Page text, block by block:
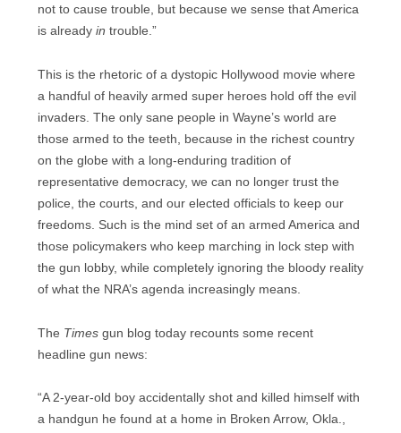
not to cause trouble, but because we sense that America
is already in trouble.”
This is the rhetoric of a dystopic Hollywood movie where
a handful of heavily armed super heroes hold off the evil
invaders. The only sane people in Wayne’s world are
those armed to the teeth, because in the richest country
on the globe with a long-enduring tradition of
representative democracy, we can no longer trust the
police, the courts, and our elected officials to keep our
freedoms. Such is the mind set of an armed America and
those policymakers who keep marching in lock step with
the gun lobby, while completely ignoring the bloody reality
of what the NRA’s agenda increasingly means.
The Times gun blog today recounts some recent
headline gun news:
“A 2-year-old boy accidentally shot and killed himself with
a handgun he found at a home in Broken Arrow, Okla.,